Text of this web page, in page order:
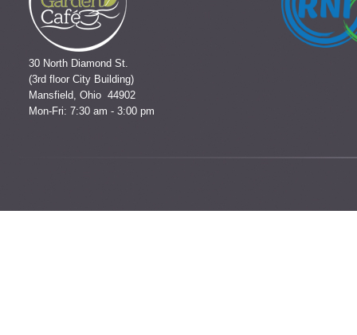
30 North Diamond St.
(3rd floor City Building)
Mansfield, Ohio 44902
Mon-Fri: 7:30 am - 3:00 pm